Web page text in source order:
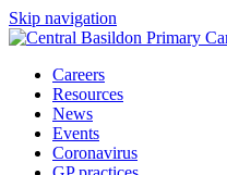
Skip navigation
Careers
Resources
News
Events
Coronavirus